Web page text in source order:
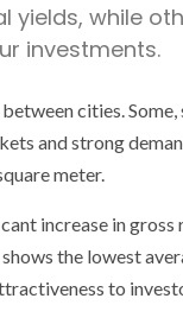
yields, while
investments.
cities. Some,
and strong
meter.
increase in
the lowest
to